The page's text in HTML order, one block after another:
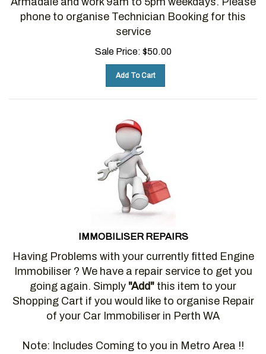
phone to organise Technician Booking for this
service
Sale Price: $
IMMOBILISER REPAIRS
Having Problems with your currently fitted Engine
Immobiliser ? We have a repair service to get you
going again. Simply "Add" this item to your
Shopping Cart if you would like to organise Repair
of your Car Immobiliser in Perth WA
Note: Includes Coming to you in Metro Area !!